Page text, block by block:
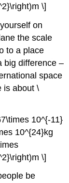
\]
on
the scale
to a place
big difference –
space
is about \
10^{-11}
10^{24}kg
\]
be